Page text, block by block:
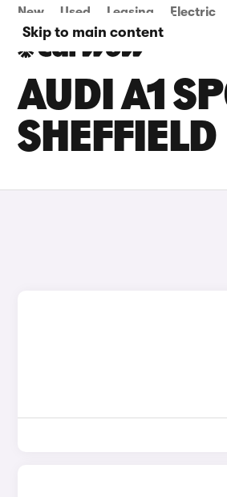
Skip to main content
New Used Leasing Electric
AUDI A1
SHEFFIELD